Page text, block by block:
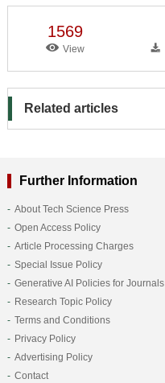
1569
View
Related articles
Further Information
About Tech Science Press
Open Access Policy
Article Processing Charges
Special Issue Policy
Generative AI Policies for Journals
Research Topic Policy
Terms and Conditions
Privacy Policy
Advertising Policy
Contact